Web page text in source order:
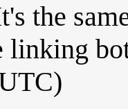
the
linking